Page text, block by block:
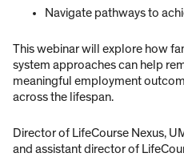
Navigate pathways to
This webinar will explore how
system approaches can help
meaningful employment
across the lifespan.
Director of LifeCourse Nexus,
and assistant director of